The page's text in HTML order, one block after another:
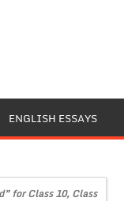
ENGLISH ESSAYS
for Class 10, Class